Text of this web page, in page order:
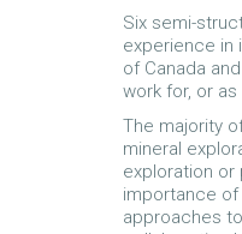
Six semi-
experience in
of Canada
work for, or
The majority
mineral
exploration or
importance
approaches